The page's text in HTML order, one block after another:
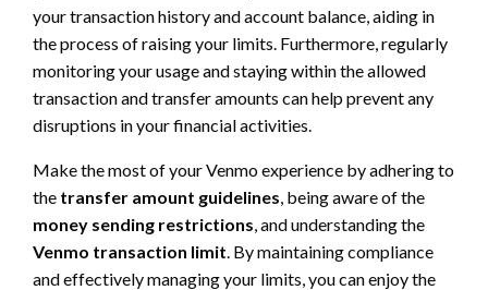
your transaction history and account balance, aiding in
the process of raising your limits. Furthermore, regularly
monitoring your usage and staying within the allowed
transaction and transfer amounts can help prevent any
disruptions in your financial activities.
Make the most of your Venmo experience by adhering to
the transfer amount guidelines , being aware of the
money sending restrictions , and understanding the
Venmo transaction limit . By maintaining compliance
and effectively managing your limits, you can enjoy the